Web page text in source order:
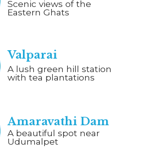
Scenic views of the
Eastern Ghats
A lush green hill station
with tea plantations
Valparai
A beautiful spot near
Udumalpet
Amaravathi Dam